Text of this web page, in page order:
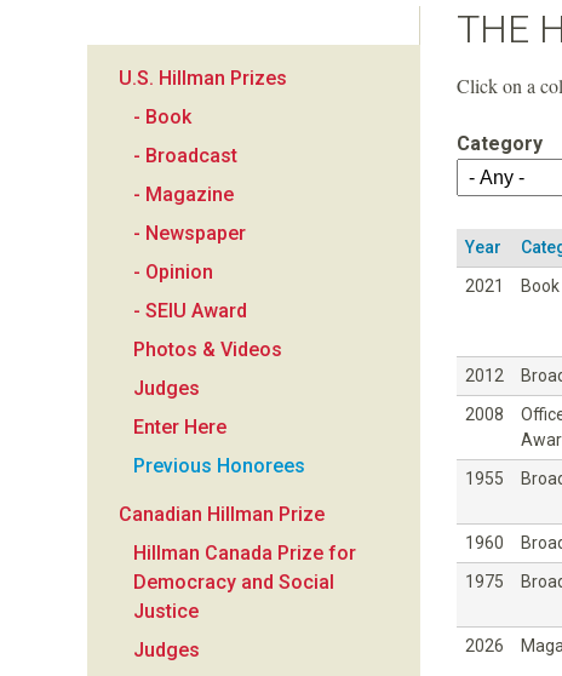
m
d
THE
Click on a
Category
Year
2021
Book
2012
2008
1955
1960
1975
2026
U.S. Hillman Prizes
- Book
- Broadcast
- Magazine
- Newspaper
- Opinion
- SEIU Award
Photos & Videos
Judges
Enter Here
Previous Honorees
Canadian Hillman Prize
Hillman Canada Prize for
Democracy and Social
Justice
Judges